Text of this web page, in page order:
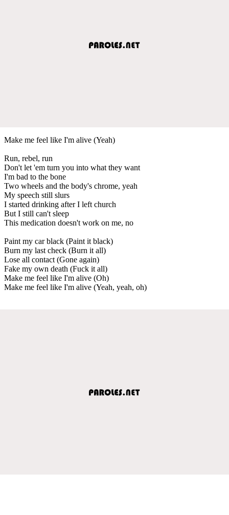
Make me feel like I'm alive (Yeah)
Run, rebel, run
Don't let 'em turn you into what they want
I'm bad to the bone
Two wheels and the body's chrome, yeah
My speech still slurs
I started drinking after I left church
But I still can't sleep
This medication doesn't work on me, no
Paint my car black (Paint it black)
Burn my last check (Burn it all)
Lose all contact (Gone again)
Fake my own death (Fuck it all)
Make me feel like I'm alive (Oh)
Make me feel like I'm alive (Yeah, yeah, oh)